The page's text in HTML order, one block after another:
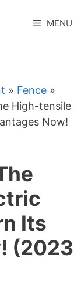
MENU
» Fence »
High-tensile
Now!
Its
(2023